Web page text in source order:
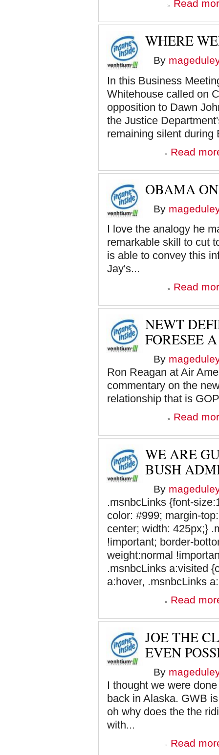
Read
WHERE
By
In this Business
Whitehouse called on
opposition to Dawn
the Justice
remaining silent during
Read
OBAMA
By
I love the analogy he
remarkable skill to cut
is able to convey this
Jay's...
Read
NEWT
FORESEE
By
Ron Reagan at Air
commentary on the
relationship that is
Read
WE ARE
BUSH
By
.msnbcLinks {font-
color: #999; margin-
center; width: 425px;}
!important; border-
weight:normal
.msnbcLinks a:visited
a:hover, .msnbcLinks
Read
JOE THE
EVEN
By
I thought we were
back in Alaska. GWB
oh why does the the
with...
Read